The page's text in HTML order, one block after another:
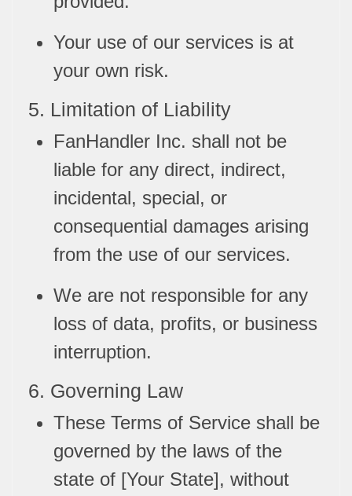
Your use of our services is at
your own risk.
5. Limitation of Liability
FanHandler Inc. shall not be
liable for any direct, indirect,
incidental, special, or
consequential damages arising
from the use of our services.
We are not responsible for any
loss of data, profits, or business
interruption.
6. Governing Law
These Terms of Service shall be
governed by the laws of the
state of [Your State], without